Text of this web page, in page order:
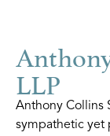
LLP
Anthony Collins
sympathetic yet